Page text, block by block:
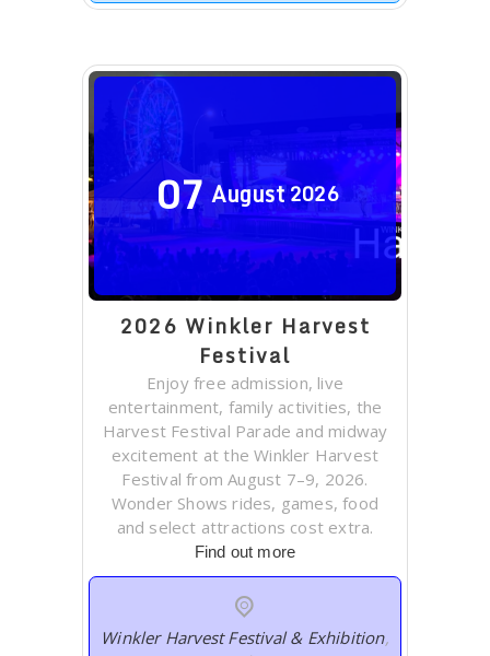
07 August2026
2026 Winkler Harvest
Festival
Enjoy free admission, live
entertainment, family activities, the
Harvest Festival Parade and midway
excitement at the Winkler Harvest
Festival from August 7–9, 2026.
Wonder Shows rides, games, food
and select attractions cost extra.
Find out more
Winkler Harvest Festival & Exhibition,